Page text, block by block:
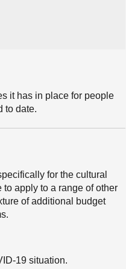
it has in place for people
to date.
for the cultural
apply to a range of other
of additional budget
19 situation.